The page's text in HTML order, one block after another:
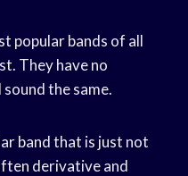
popular bands of all
They have no
the same.
band that is just not
derivative and